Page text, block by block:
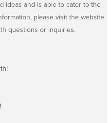
ideas and is able to cater to the
please visit the website
questions or inquiries.